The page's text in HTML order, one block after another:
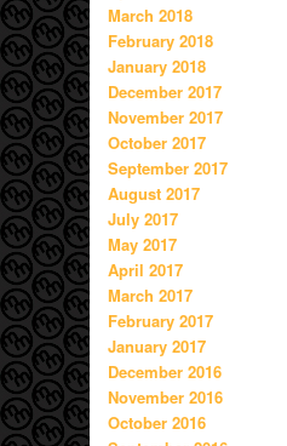
March 2018
February 2018
January 2018
December 2017
November 2017
October 2017
September 2017
August 2017
July 2017
May 2017
April 2017
March 2017
February 2017
January 2017
December 2016
November 2016
October 2016